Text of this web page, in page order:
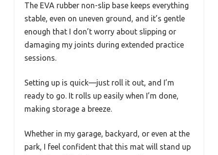
The EVA rubber non-slip base keeps everything
stable, even on uneven ground, and it’s gentle
enough that I don’t worry about slipping or
damaging my joints during extended practice
sessions.
Setting up is quick—just roll it out, and I’m
ready to go. It rolls up easily when I’m done,
making storage a breeze.
Whether in my garage, backyard, or even at the
park, I feel confident that this mat will stand up